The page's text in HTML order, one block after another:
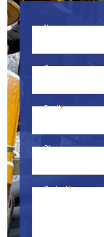
Name
Company
Email
Phone
Content